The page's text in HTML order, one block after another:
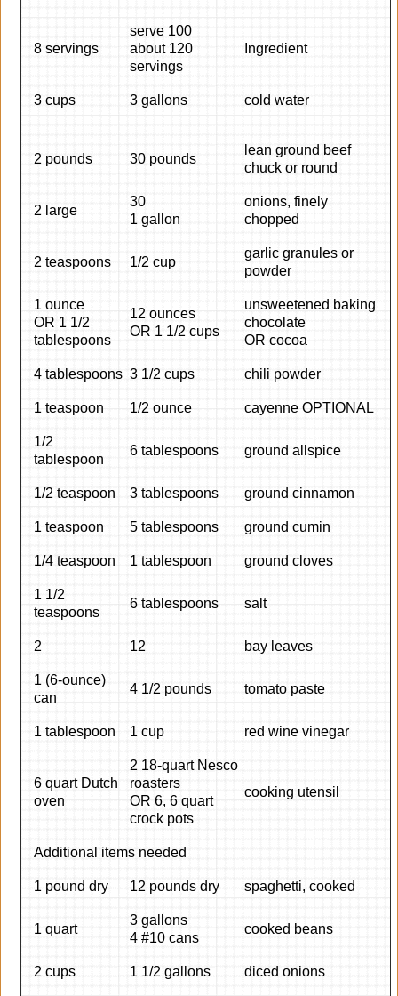
8 servings
serve 100
about 120
servings
Ingredient
3 cups 3 gallons cold water
2 pounds 30 pounds
lean ground beef
chuck or round
2 large
30
1 gallon
onions, finely
chopped
2 teaspoons 1/2 cup
garlic granules or
powder
1 ounce
OR 1 1/2
tablespoons
12 ounces
OR 1 1/2 cups
unsweetened baking
chocolate
OR cocoa
4 tablespoons 3 1/2 cups chili powder
1 teaspoon 1/2 ounce cayenne OPTIONAL
1/2
tablespoon
6 tablespoons ground allspice
1/2 teaspoon 3 tablespoons ground cinnamon
1 teaspoon 5 tablespoons ground cumin
1/4 teaspoon 1 tablespoon ground cloves
1 1/2
teaspoons
6 tablespoons salt
2 12 bay leaves
1 (6-ounce)
can
4 1/2 pounds tomato paste
1 tablespoon 1 cup red wine vinegar
6 quart Dutch
oven
2 18-quart Nesco
roasters
OR 6, 6 quart
crock pots
cooking utensil
Additional items needed
1 pound dry 12 pounds dry spaghetti, cooked
1 quart
3 gallons
4 #10 cans
cooked beans
2 cups 1 1/2 gallons diced onions